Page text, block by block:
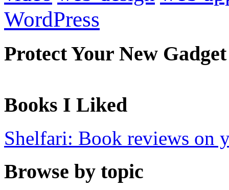
WordPress
Protect Your New Gadget
Books I Liked
Shelfari: Book reviews on
Browse by topic